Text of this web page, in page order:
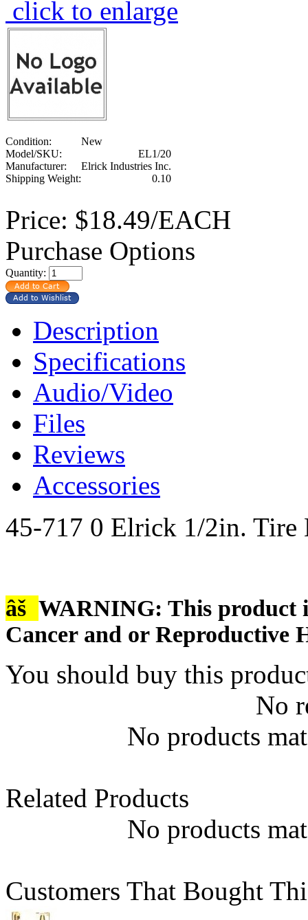
click to enlarge
Condition:
New
Model/SKU:
EL1/20
Manufacturer:
Elrick Industries Inc.
Shipping Weight:
0.10
Price: $18.49/EACH
Purchase Options
Quantity:
Description
Specifications
Audio/Video
Files
Reviews
Accessories
45-717 0 Elrick 1/2in. Tire
âš WARNING: This product
Cancer and or Reproductive
You should buy this
No
No products
Related Products
No products
Customers That Bought